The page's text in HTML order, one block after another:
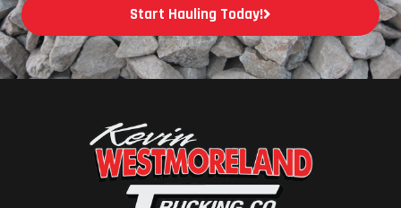
Start Hauling Today!